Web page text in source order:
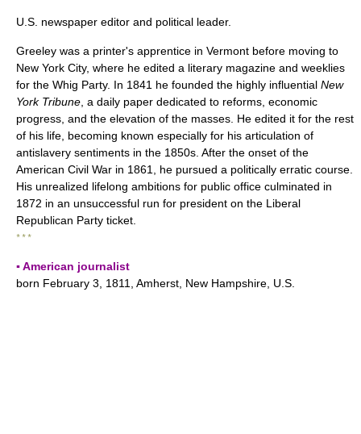
U.S. newspaper editor and political leader.
Greeley was a printer's apprentice in Vermont before moving to
New York City, where he edited a literary magazine and weeklies
for the Whig Party. In 1841 he founded the highly influential New
York Tribune , a daily paper dedicated to reforms, economic
progress, and the elevation of the masses. He edited it for the rest
of his life, becoming known especially for his articulation of
antislavery sentiments in the 1850s. After the onset of the
American Civil War in 1861, he pursued a politically erratic course.
His unrealized lifelong ambitions for public office culminated in
1872 in an unsuccessful run for president on the Liberal
Republican Party ticket.
* * *
▪ American journalist
born February 3, 1811, Amherst, New Hampshire, U.S.